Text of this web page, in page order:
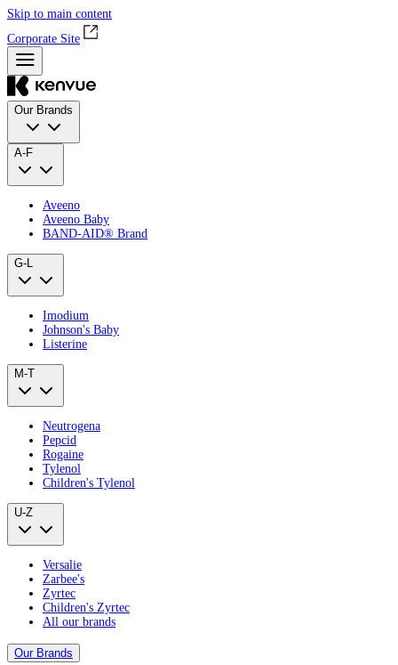
Skip to main content
Corporate Site
Our Brands
A-F
Aveeno
Aveeno Baby
BAND‑AID® Brand
G-L
Imodium
Johnson's Baby
Listerine
M-T
Neutrogena
Pepcid
Rogaine
Tylenol
Children's Tylenol
U-Z
Versalie
Zarbee's
Zyrtec
Children's Zyrtec
All our brands
Our Brands